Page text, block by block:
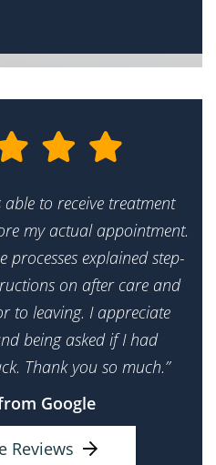
able to receive treatment
my actual appointment.
processes explained step-
on after care and
to leaving. I appreciate
being asked if I had
Thank you so much.”
Google
Reviews